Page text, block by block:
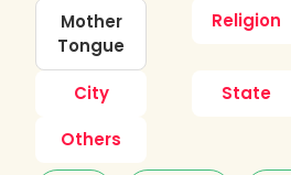
Mother
Tongue
Religion
City State
Others